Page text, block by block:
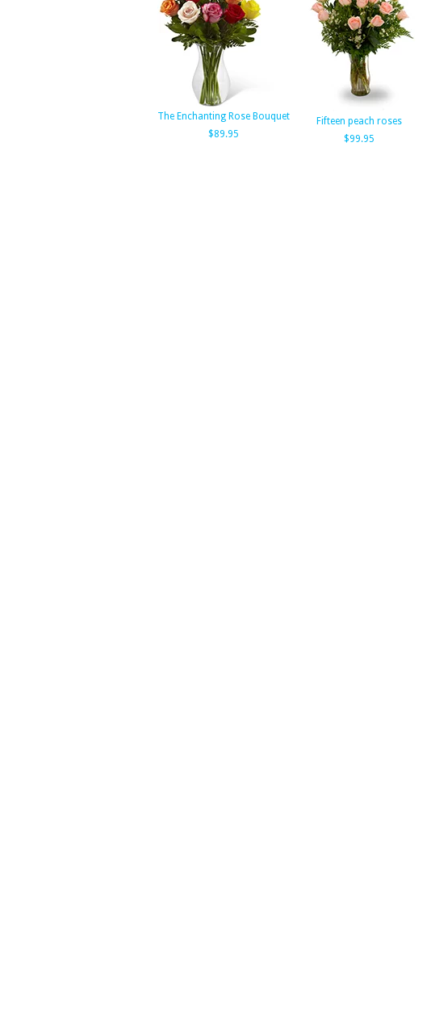
The Enchanting Rose Bouquet
$89.95
Fifteen peach roses
$99.95